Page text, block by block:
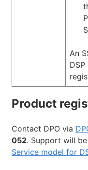
An
Product
Contact DPO via
052. Support will
Service model for